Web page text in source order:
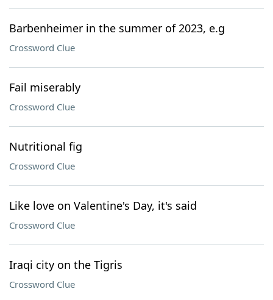
Barbenheimer in the summer of 2023, e.g
Crossword Clue
Fail miserably
Crossword Clue
Nutritional fig
Crossword Clue
Like love on Valentine's Day, it's said
Crossword Clue
Iraqi city on the Tigris
Crossword Clue